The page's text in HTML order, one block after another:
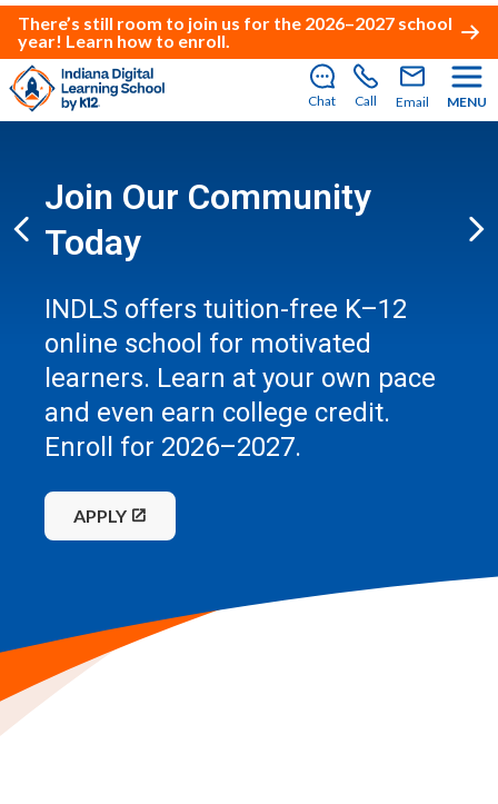
There’s still room to join us for the 2026–2027 school
year! Learn how to enroll.
Chat Call Email MENU
Join Our Community
Today
INDLS offers tuition-free K–12
online school for motivated
learners. Learn at your own pace
and even earn college credit.
Enroll for 2026–2027.
APPLY
Previous